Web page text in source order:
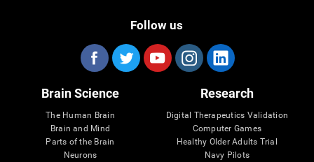
Follow us
Brain Science
The Human Brain
Brain and Mind
Parts of the Brain
Neurons
Research
Digital Therapeutics Validation
Computer Games
Healthy Older Adults Trial
Navy Pilots